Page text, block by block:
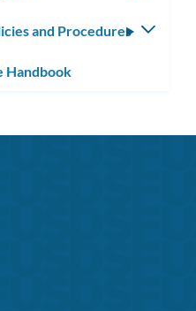
and Procedures
Handbook